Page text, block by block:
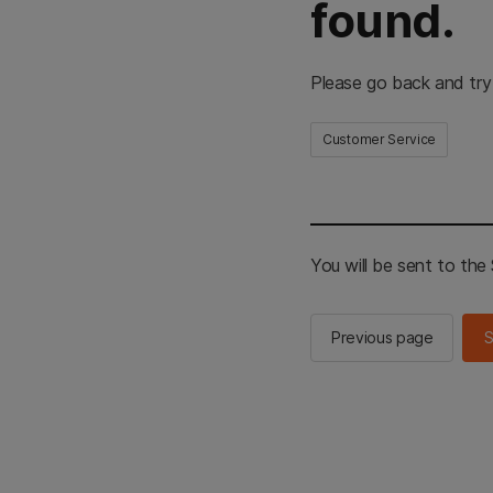
found.
Please go back and
Customer Service
You will be sent to the
Previous page